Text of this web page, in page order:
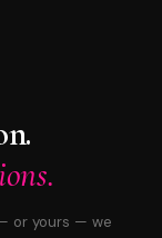
or yours — we